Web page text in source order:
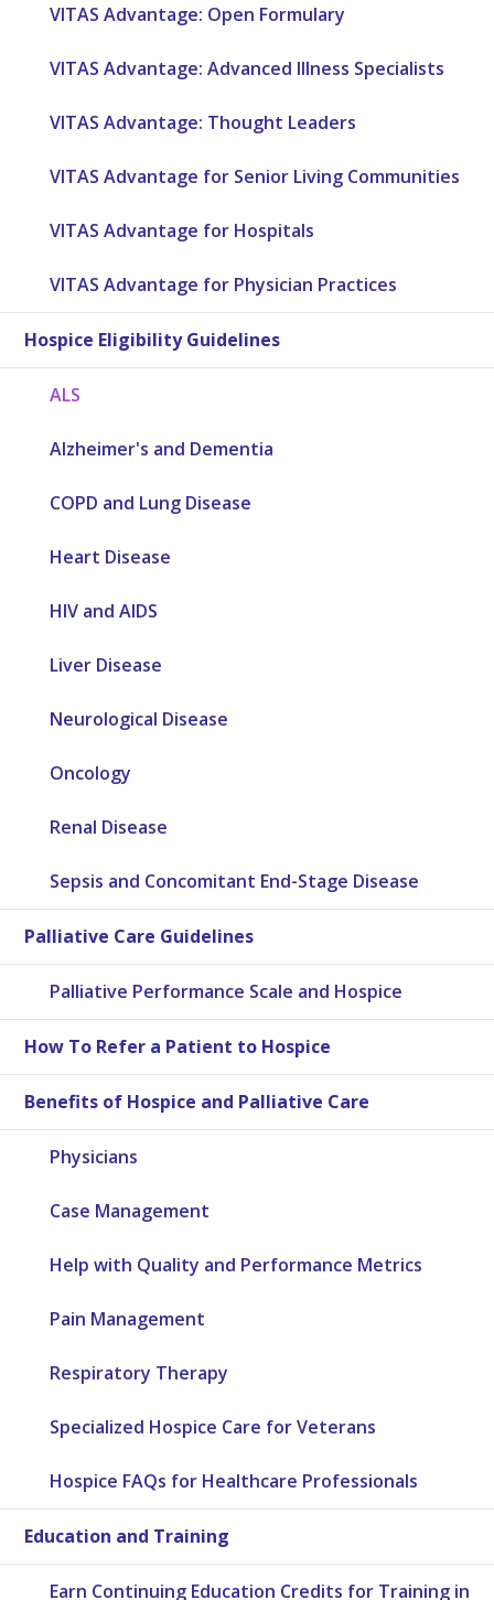
VITAS Advantage: Open Formulary
VITAS Advantage: Advanced Illness Specialists
VITAS Advantage: Thought Leaders
VITAS Advantage for Senior Living Communities
VITAS Advantage for Hospitals
VITAS Advantage for Physician Practices
Hospice Eligibility Guidelines
ALS
Alzheimer's and Dementia
COPD and Lung Disease
Heart Disease
HIV and AIDS
Liver Disease
Neurological Disease
Oncology
Renal Disease
Sepsis and Concomitant End-Stage Disease
Palliative Care Guidelines
Palliative Performance Scale and Hospice
How To Refer a Patient to Hospice
Benefits of Hospice and Palliative Care
Physicians
Case Management
Help with Quality and Performance Metrics
Pain Management
Respiratory Therapy
Specialized Hospice Care for Veterans
Hospice FAQs for Healthcare Professionals
Education and Training
Earn Continuing Education Credits for Training in